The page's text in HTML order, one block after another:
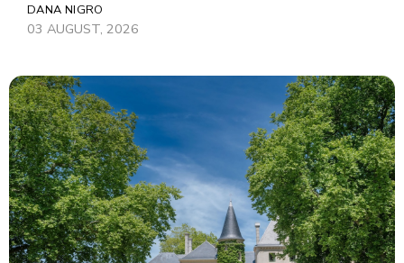
DANA NIGRO
03 AUGUST, 2026